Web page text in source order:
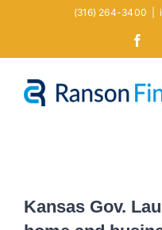
(316) 264-3400
Kansas Gov.